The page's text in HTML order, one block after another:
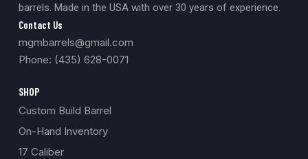
barrels. Made in the USA with over 30 years of experience.
Contact Us
mgmbarrels@gmail.com
Phone: (435) 628-0071
SHOP
Custom Build Barrel
On-Hand Inventory
17 Caliber